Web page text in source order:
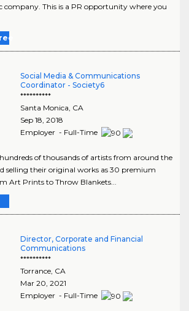
company. This is a PR opportunity where you
Social Media & Communications
Coordinator - Society6
**********
Santa Monica, CA
Sep 18, 2018
Employer - Full-Time
of thousands of artists from around the
selling their original works as 30 premium
Art Prints to Throw Blankets...
Director, Corporate and Financial
Communications
**********
Torrance, CA
Mar 20, 2021
Employer - Full-Time